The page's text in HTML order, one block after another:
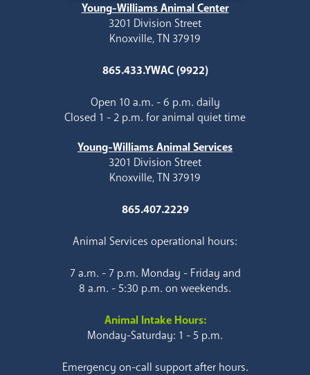
Young-Williams Animal Center
3201 Division Street
Knoxville, TN 37919
865.433.YWAC (9922)
Open 10 a.m. - 6 p.m. daily
Closed 1 - 2 p.m. for animal quiet time
Young-Williams Animal Services
3201 Division Street
Knoxville, TN 37919
865.407.2229
Animal Services operational hours:
7 a.m. - 7 p.m. Monday - Friday and
8 a.m. - 5:30 p.m. on weekends.
Animal Intake Hours:
Monday-Saturday: 1 - 5 p.m.
Emergency on-call support after hours.